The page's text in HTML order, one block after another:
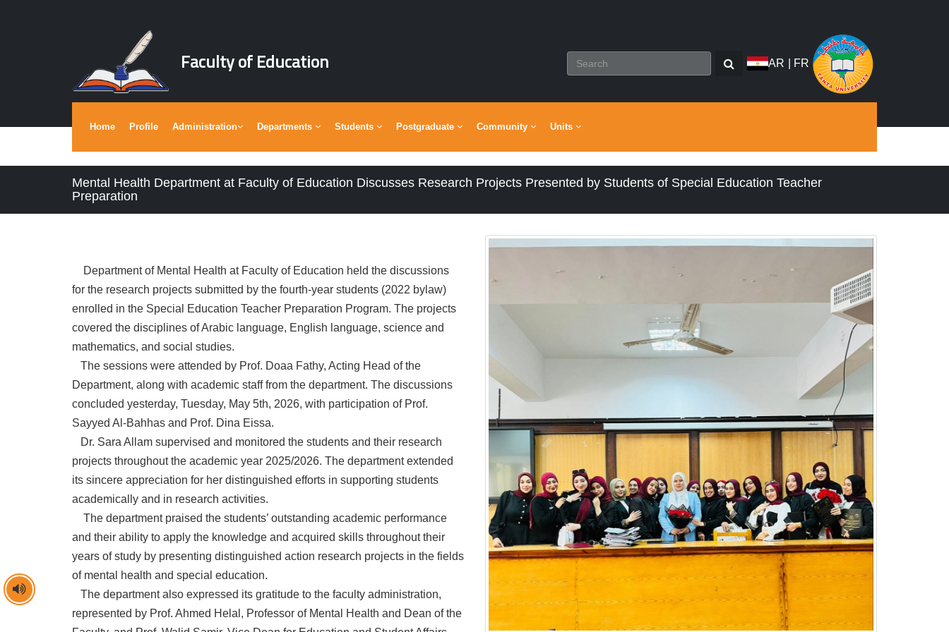
Faculty of Education AR FR
Home Profile Administration Departments Students Postgraduate Community Units
Mental Health Department at Faculty of Education Discusses Research Projects Presented by Students of Special Education Teacher
Preparation
Department of Mental Health at Faculty of Education held the discussions
for the research projects submitted by the fourth-year students (2022 bylaw)
enrolled in the Special Education Teacher Preparation Program. The projects
covered the disciplines of Arabic language, English language, science and
mathematics, and social studies.
The sessions were attended by Prof. Doaa Fathy, Acting Head of the
Department, along with academic staff from the department. The discussions
concluded yesterday, Tuesday, May 5th, 2026, with participation of Prof.
Sayyed Al-Bahhas and Prof. Dina Eissa.
Dr. Sara Allam supervised and monitored the students and their research
projects throughout the academic year 2025/2026. The department extended
its sincere appreciation for her distinguished efforts in supporting students
academically and in research activities.
The department praised the students’ outstanding academic performance
and their ability to apply the knowledge and acquired skills throughout their
years of study by presenting distinguished action research projects in the fields
of mental health and special education.
The department also expressed its gratitude to the faculty administration,
represented by Prof. Ahmed Helal, Professor of Mental Health and Dean of the